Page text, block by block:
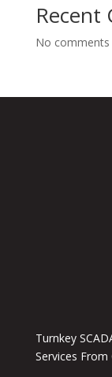
Recent
No
Turnkey
Services